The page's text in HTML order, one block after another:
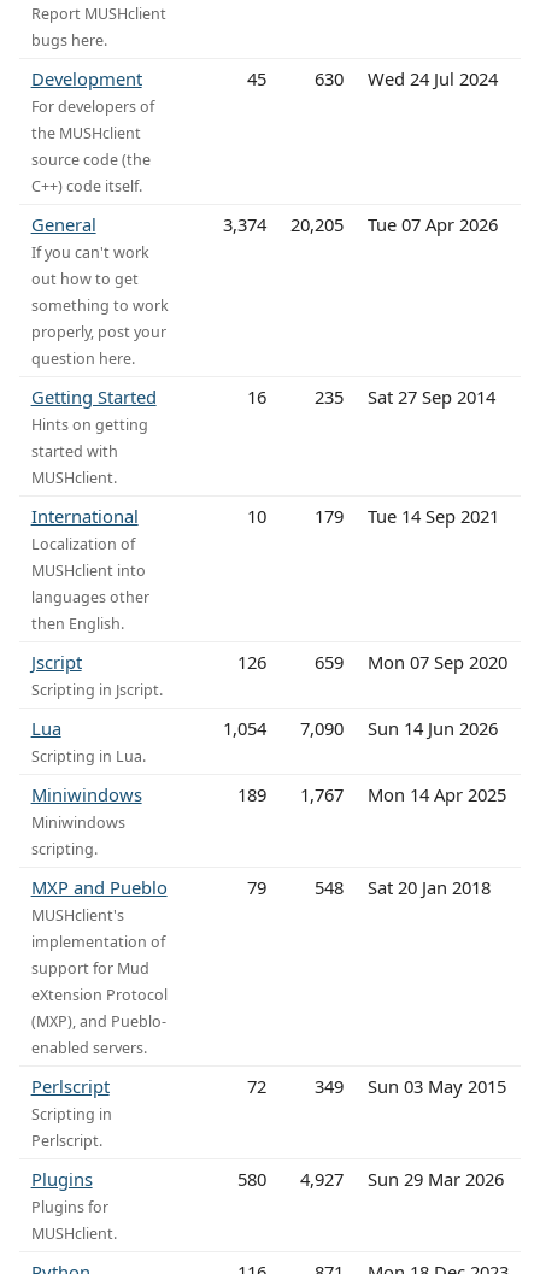
Report MUSHclient
bugs here.
Development
For developers of
the MUSHclient
source code (the
C++) code itself.
45 630 Wed 24 Jul 2024
General
If you can't work
out how to get
something to work
properly, post your
question here.
3,374 20,205 Tue 07 Apr 2026
Getting Started
Hints on getting
started with
MUSHclient.
16 235 Sat 27 Sep 2014
International
Localization of
MUSHclient into
languages other
then English.
10 179 Tue 14 Sep 2021
Jscript
Scripting in Jscript.
126 659 Mon 07 Sep 2020
Lua
Scripting in Lua.
1,054 7,090 Sun 14 Jun 2026
Miniwindows
Miniwindows
scripting.
189 1,767 Mon 14 Apr 2025
MXP and Pueblo
MUSHclient's
implementation of
support for Mud
eXtension Protocol
(MXP), and Pueblo-
enabled servers.
79 548 Sat 20 Jan 2018
Perlscript
Scripting in
Perlscript.
72 349 Sun 03 May 2015
Plugins
Plugins for
MUSHclient.
580 4,927 Sun 29 Mar 2026